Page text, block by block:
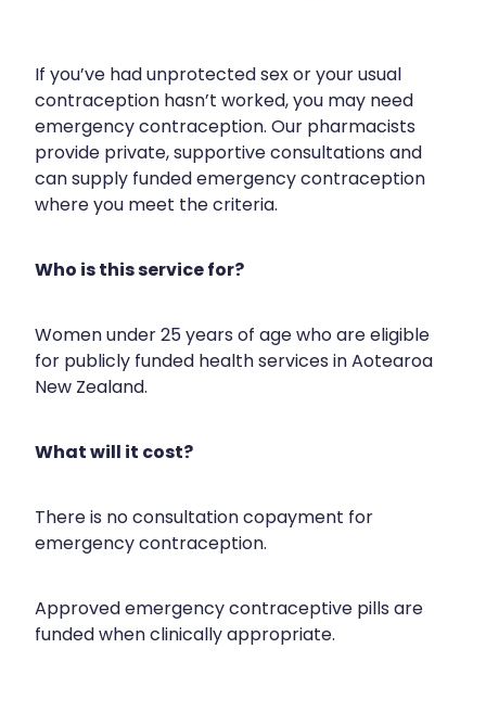
Incontinence Products
Medicine Packs
Oral Contraceptive Pill
Quit Smoking
Southern Cross Easy Claims Provider
Home Healthcare
Immunity
Joints & Muscles
Pain Relief
Sleep & Stress
If you’ve had unprotected sex or your usual
contraception hasn’t worked, you may need
emergency contraception. Our pharmacists
provide private, supportive consultations and
can supply funded emergency contraception
where you meet the criteria.
Who is this service for?
Women under 25 years of age who are eligible
for publicly funded health services in Aotearoa
New Zealand.
What will it cost?
There is no consultation copayment for
emergency contraception.
Approved emergency contraceptive pills are
funded when clinically appropriate.